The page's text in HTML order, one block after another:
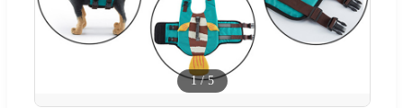
1/5